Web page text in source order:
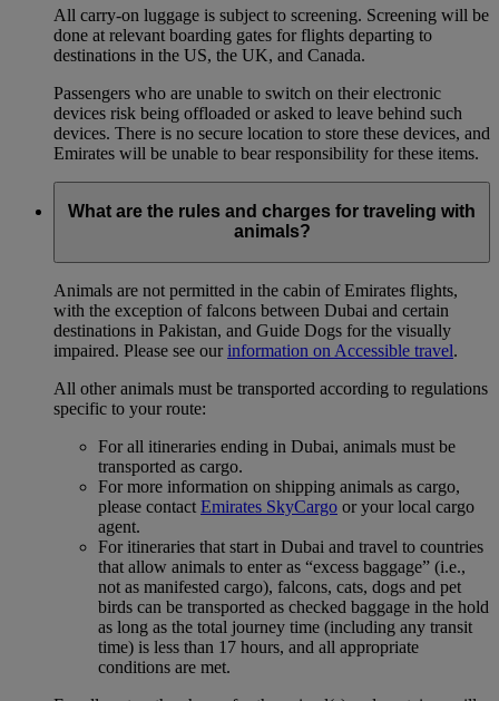
All carry-on luggage is subject to screening. Screening will be
done at relevant boarding gates for flights departing to
destinations in the US, the UK, and Canada.
Passengers who are unable to switch on their electronic
devices risk being offloaded or asked to leave behind such
devices. There is no secure location to store these devices, and
Emirates will be unable to bear responsibility for these items.
What are the rules and charges for traveling with
animals?
Animals are not permitted in the cabin of Emirates flights,
with the exception of falcons between Dubai and certain
destinations in Pakistan, and Guide Dogs for the visually
impaired. Please see our information on Accessible travel.
All other animals must be transported according to regulations
specific to your route:
For all itineraries ending in Dubai, animals must be
transported as cargo.
For more information on shipping animals as cargo,
please contact Emirates SkyCargo or your local cargo
agent.
For itineraries that start in Dubai and travel to countries
that allow animals to enter as “excess baggage” (i.e.,
not as manifested cargo), falcons, cats, dogs and pet
birds can be transported as checked baggage in the hold
as long as the total journey time (including any transit
time) is less than 17 hours, and all appropriate
conditions are met.